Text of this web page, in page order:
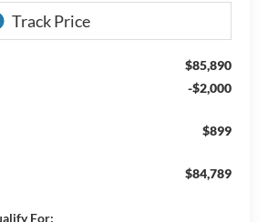
$85,890
-$2,000
$899
$84,789
For: